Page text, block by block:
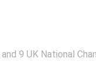
and 9 UK National